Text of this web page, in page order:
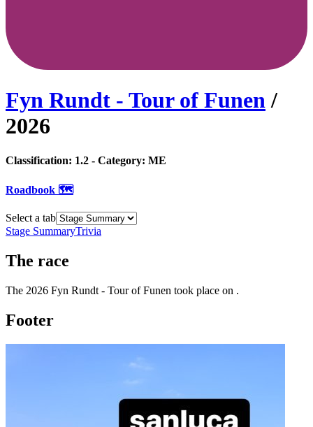
Fyn Rundt - Tour of Funen /
2026
Classification: 1.2 - Category: ME
Roadbook 🗺️
Select a tab
Stage SummaryTrivia
The race
The 2026 Fyn Rundt - Tour of Funen took place on .
Footer